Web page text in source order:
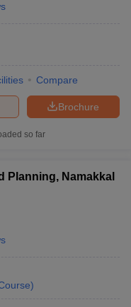
Compare
Brochure
so far
Planning, Namakkal
)